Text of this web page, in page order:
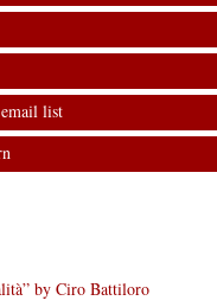
list
by Ciro Battiloro